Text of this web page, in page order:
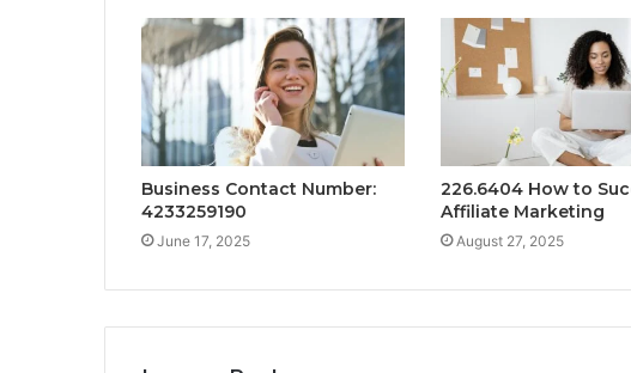
Business Contact Number:
4233259190
June 17, 2025
226.6404 How to
Affiliate Marketing
August 27, 2025